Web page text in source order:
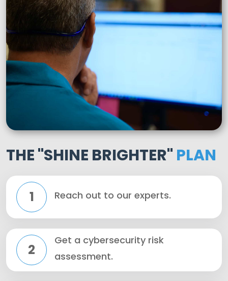
THE "SHINE BRIGHTER" PLAN
1 Reach out to our experts.
2
Get a cybersecurity risk
assessment.